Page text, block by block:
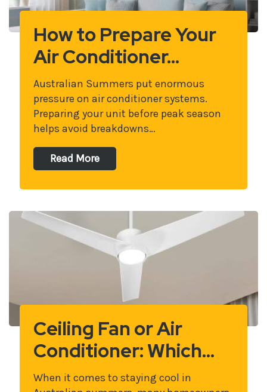
How to Prepare Your
Air Conditioner…
Australian Summers put enormous
pressure on air conditioner systems.
Preparing your unit before peak season
helps avoid breakdowns…
Read More
Ceiling Fan or Air
Conditioner: Which…
When it comes to staying cool in